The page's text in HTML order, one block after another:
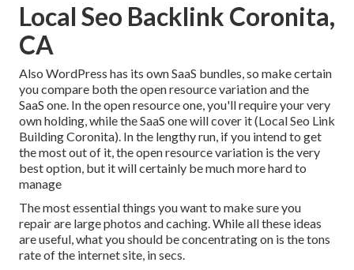
Local Seo Backlink Coronita,
CA
Also WordPress has its own SaaS bundles, so make certain
you compare both the open resource variation and the
SaaS one. In the open resource one, you'll require your very
own holding, while the SaaS one will cover it (Local Seo Link
Building Coronita). In the lengthy run, if you intend to get
the most out of it, the open resource variation is the very
best option, but it will certainly be much more hard to
manage
The most essential things you want to make sure you
repair are large photos and caching. While all these ideas
are useful, what you should be concentrating on is the tons
rate of the internet site, in secs.